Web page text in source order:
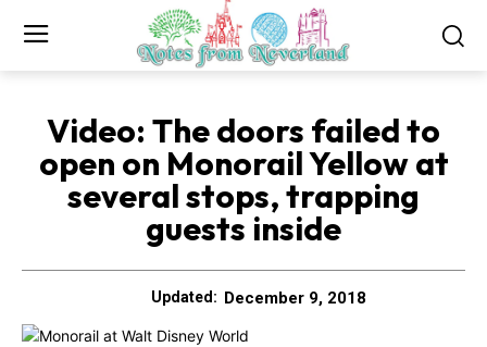
Video: The doors failed to
open on Monorail Yellow at
several stops, trapping
guests inside
Updated: December 9, 2018